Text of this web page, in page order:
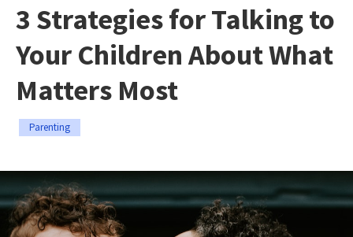
3 Strategies for Talking to
Your Children About What
Matters Most
Parenting